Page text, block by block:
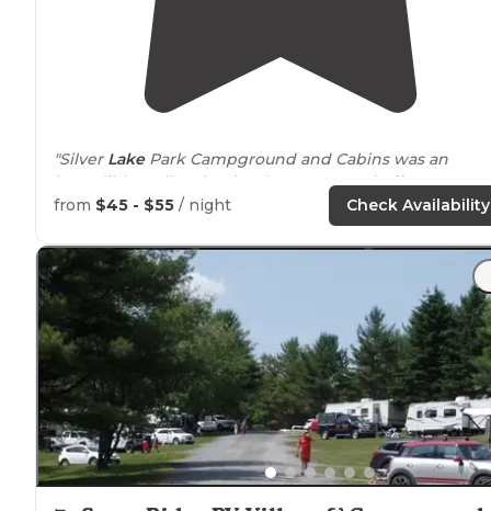
"Silver LakePark Campground and Cabins was an
incredibly well maintained campground off
Road in Belmont NH. "
from $45 - $55 / night Check Availability